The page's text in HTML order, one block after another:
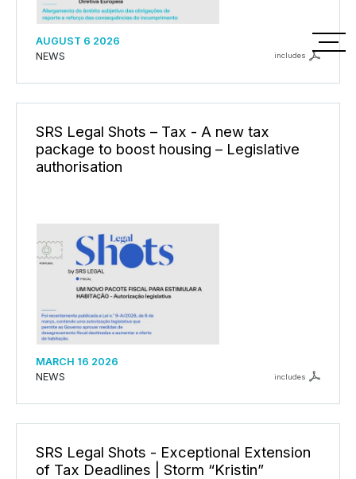
AUGUST 6 2026
NEWS
includes
SRS Legal Shots – Tax - A new tax
package to boost housing – Legislative
authorisation
MARCH 16 2026
NEWS
includes
SRS Legal Shots - Exceptional Extension
of Tax Deadlines | Storm “Kristin”